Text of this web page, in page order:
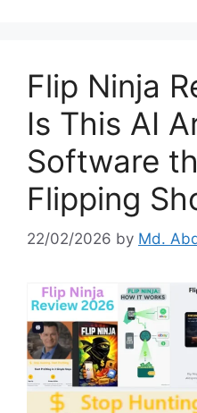
Flip Ninja
Is This AI
Software
Flipping
22/02/2026 by Md.